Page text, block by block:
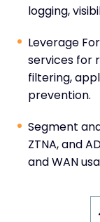
logging,
Leverage
services for
filtering,
prevention.
Segment
ZTNA, and
and WAN